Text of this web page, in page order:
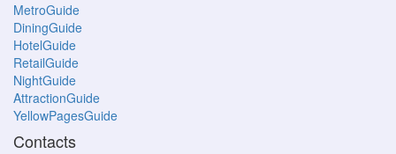
MetroGuide
DiningGuide
HotelGuide
RetailGuide
NightGuide
AttractionGuide
YellowPagesGuide
Contacts